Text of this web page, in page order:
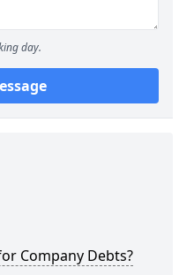
day.
Company Debts?